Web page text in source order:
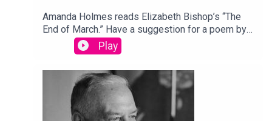
Amanda Holmes reads Elizabeth Bishop’s “The
End of March.” Have a suggestion for a poem by a
(dead) writer? Email us:
podcast@theamericanscholar.org. If we select
edited by David Lehman. This episode was
produced by Stephanie Bastek and features the
song “Canvasback” by Chad Crouch.
Play